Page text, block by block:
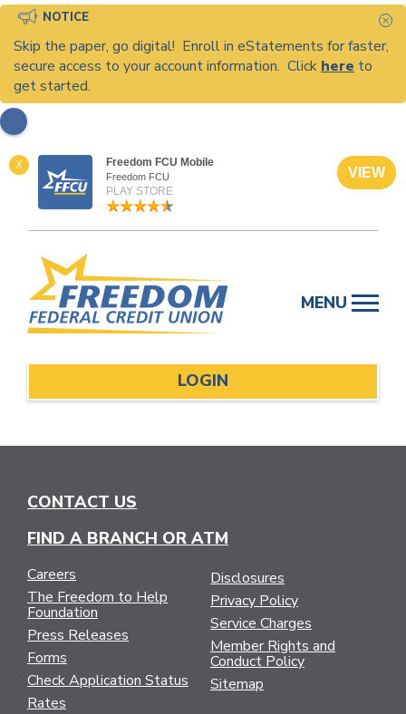
NOTICE
Skip the paper, go digital! Enroll in eStatements for faster,
secure access to your account information. Click here to
get started.
X Freedom FCU Mobile
Freedom FCU
PLAY STORE
VIEW
content
MENU
LOGIN
CONTACT US
FIND A BRANCH OR ATM
Careers
The Freedom to Help
Foundation
Press Releases
Forms
Check Application Status
Rates
Disclosures
Privacy Policy
Service Charges
Member Rights and
Conduct Policy
Sitemap